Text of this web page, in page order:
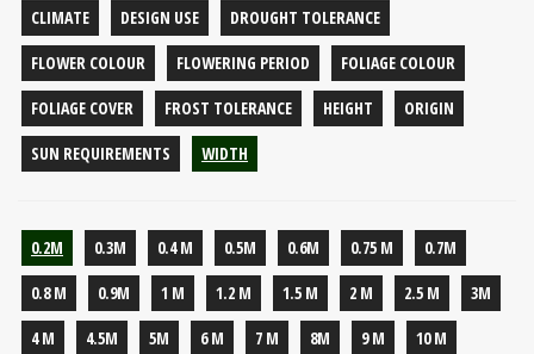
CLIMATE DESIGN USE
DROUGHT TOLERANCE
FLOWER COLOUR
FLOWERING PERIOD
FOLIAGE COLOUR
FOLIAGE COVER
FROST TOLERANCE HEIGHT
ORIGIN
SUN REQUIREMENTS
WIDTH
0.2M 0.3M 0.4 M 0.5M 0.6M 0.75 M
0.7M
0.8 M
0.9M 1 M 1.2 M 1.5 M 2 M 2.5 M
3M
4 M
4.5M 5M 6 M 7 M 8M 9 M
10 M